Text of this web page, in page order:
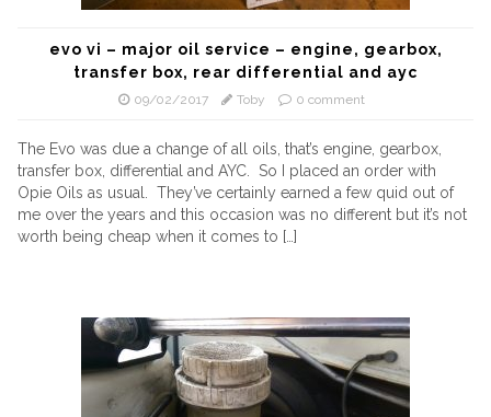
evo vi – major oil service – engine, gearbox,
transfer box, rear differential and ayc
09/02/2017 Toby 0 comment
The Evo was due a change of all oils, that’s engine, gearbox,
transfer box, differential and AYC. So I placed an order with
Opie Oils as usual. They’ve certainly earned a few quid out of
me over the years and this occasion was no different but it’s not
worth being cheap when it comes to […]